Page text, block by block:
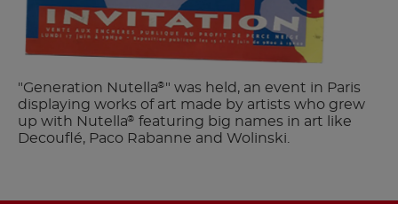
"Generation Nutella® " was held, an event in Paris
displaying works of art made by artists who grew
up with Nutella® featuring big names in art like
Decouflé, Paco Rabanne and Wolinski.